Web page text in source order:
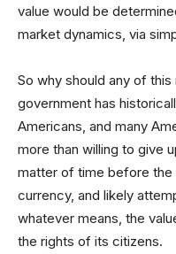
value would be
market dynamics, via
So why should any of
government has
Americans, and many
more than willing to give
matter of time before the
currency, and likely
whatever means, the
the rights of its citizens.